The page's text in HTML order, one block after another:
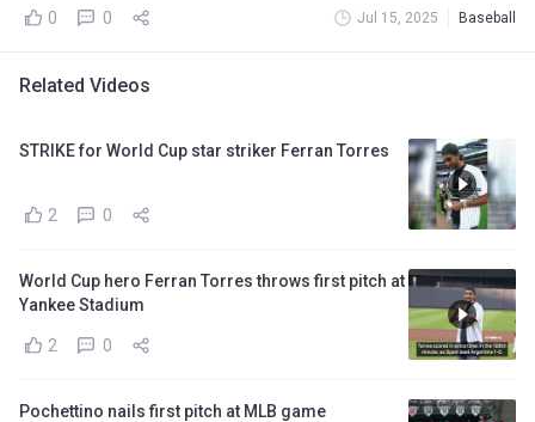
0 0 Jul 15, 2025 Baseball
Related Videos
STRIKE for World Cup star striker Ferran Torres
2 0
World Cup hero Ferran Torres throws first pitch at
Yankee Stadium
2 0
Pochettino nails first pitch at MLB game